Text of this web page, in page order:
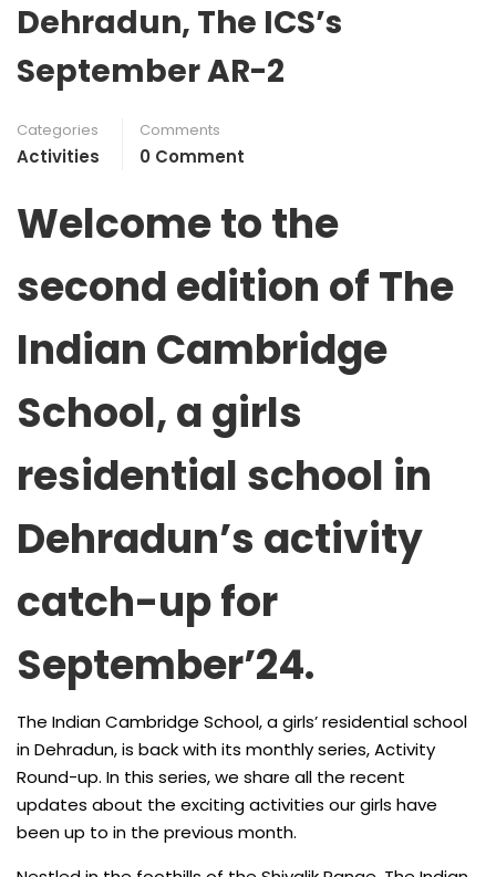
Dehradun, The ICS’s
September AR-2
Categories
Activities
Comments
0 Comment
Welcome to the
second edition ofThe
Indian Cambridge
School, a girls
residential school in
Dehradun’s activity
catch-up for
September’24.
The Indian Cambridge School, a girls’ residential school
in Dehradun, is back with its monthly series, Activity
Round-up. In this series, we share all the recent
updates about the exciting activities our girls have
been up to in the previous month.